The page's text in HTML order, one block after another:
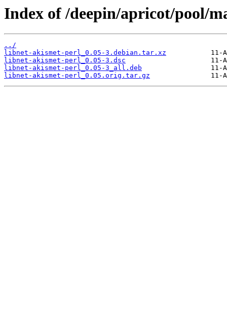
Index of /deepin/apricot/pool/
../
libnet-akismet-perl_0.05-3.debian.tar.xz
libnet-akismet-perl_0.05-3.dsc
libnet-akismet-perl_0.05-3_all.deb
libnet-akismet-perl_0.05.orig.tar.gz